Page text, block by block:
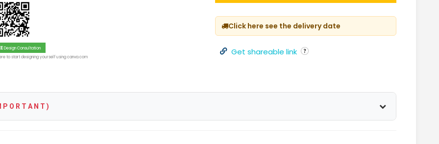
Design Consultation
to start designing yourself using canva.com
Click here see the delivery date
Get shareable link
O R T A N T )